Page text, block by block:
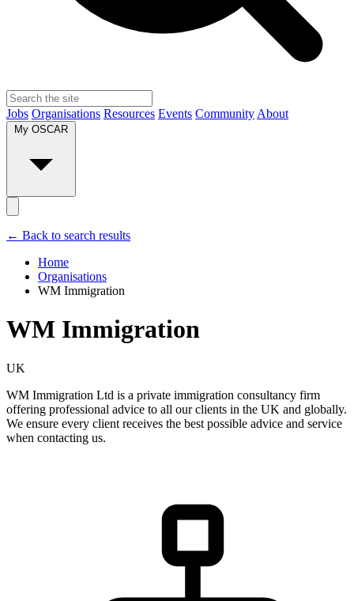
Jobs Organisations Resources Events Community About
My OSCAR
← Back to search results
Home
Organisations
WM Immigration
WM Immigration
UK
WM Immigration Ltd is a private immigration consultancy firm
offering professional advice to all our clients in the UK and globally.
We ensure every client receives the best possible advice and service
when contacting us.